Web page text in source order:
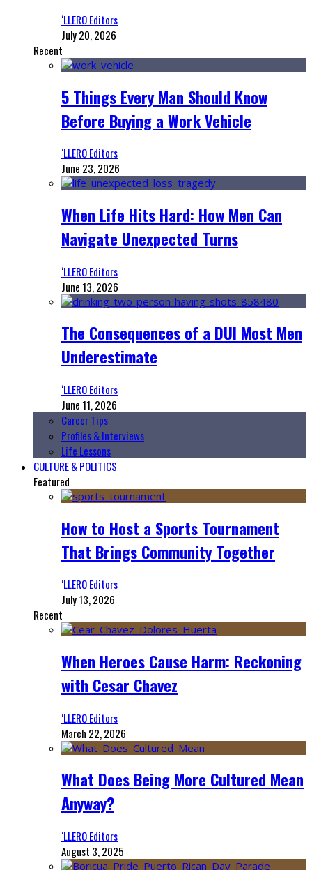
‘LLERO Editors
July 20, 2026
Recent
5 Things Every Man Should Know
Before Buying a Work Vehicle
‘LLERO Editors
June 23, 2026
When Life Hits Hard: How Men Can
Navigate Unexpected Turns
‘LLERO Editors
June 13, 2026
The Consequences of a DUI Most Men
Underestimate
‘LLERO Editors
June 11, 2026
Career Tips
Profiles & Interviews
Life Lessons
CULTURE & POLITICS
Featured
How to Host a Sports Tournament
That Brings Community Together
‘LLERO Editors
July 13, 2026
Recent
When Heroes Cause Harm: Reckoning
with Cesar Chavez
‘LLERO Editors
March 22, 2026
What Does Being More Cultured Mean
Anyway?
‘LLERO Editors
August 3, 2025